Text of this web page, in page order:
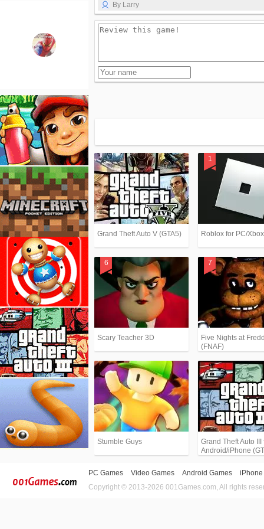
By Larry
Grand Theft Auto V (GTA5) Roblox for PC/
Scary Teacher 3D
Five Nights at
(FNAF)
Stumble Guys
Grand Theft Auto III
Android/iPhone
PC Games Video Games Android Games
iPhone
Copyright © 2013-2026 001Games.com, All rights